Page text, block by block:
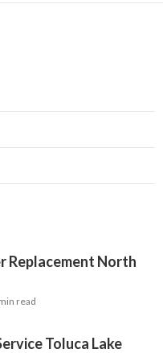
Replacement North
read
Toluca Lake